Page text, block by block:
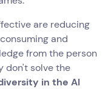
are reducing
and
from the person
don't solve the
in the AI